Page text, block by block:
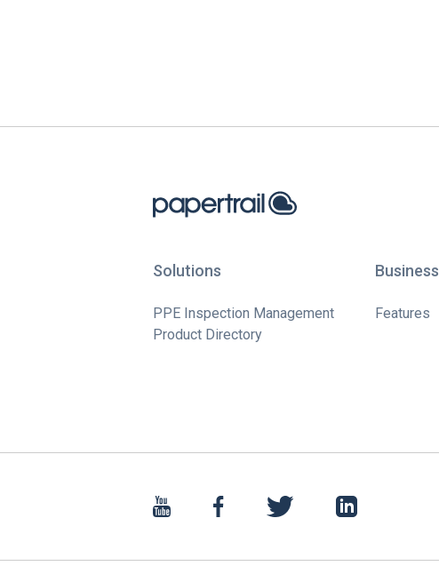
Solutions
PPE Inspection Management
Product Directory
Business
Features